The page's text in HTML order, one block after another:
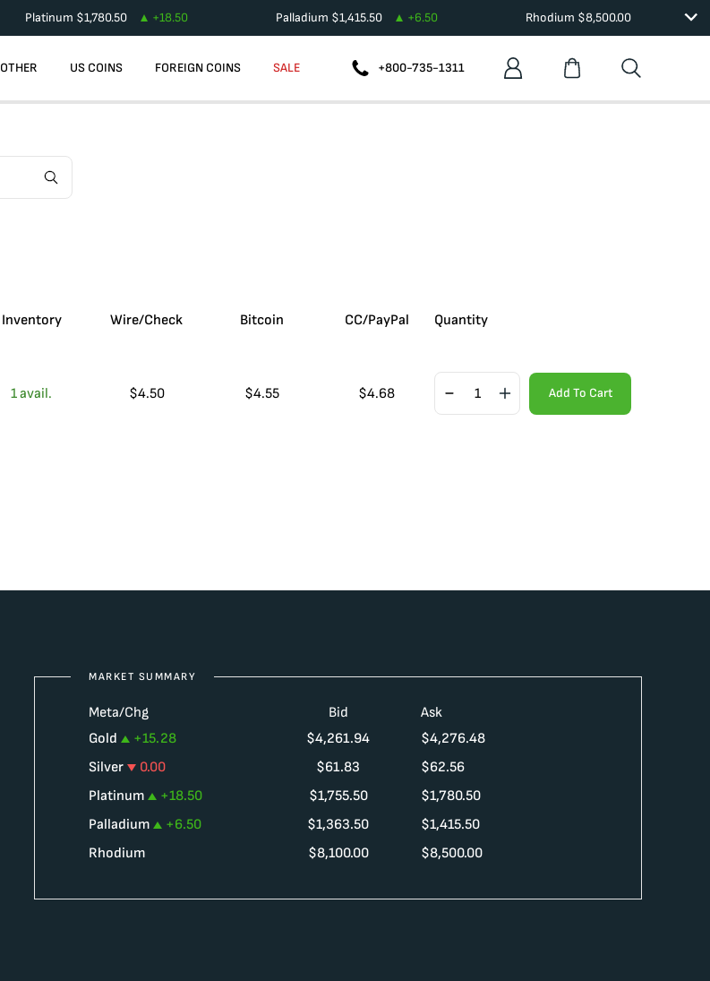
Platinum $1,780.50 +18.50 Palladium $1,415.50 +6.50 Rhodium $8,500.00
OTHER US COINS FOREIGN COINS SALE +800-735-1311
Inventory Wire/Check Bitcoin CC/PayPal Quantity
1avail. $4.50 $4.55 $4.68 Add To Cart
MARKET SUMMARY
Meta/Chg Bid
Ask
Gold
+15.28 $4,261.94 $4,276.48
Silver
0.00 $61.83 $62.56
Platinum
+18.50 $1,755.50 $1,780.50
Palladium
+6.50 $1,363.50 $1,415.50
Rhodium
$8,100.00 $8,500.00